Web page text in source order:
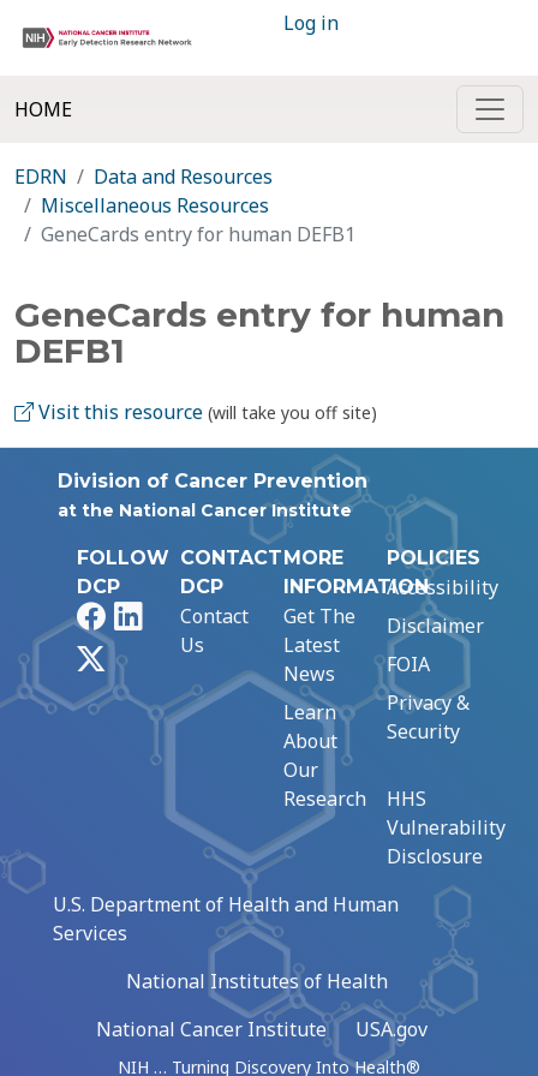
Log in
HOME
EDRN
Data and Resources
Miscellaneous Resources
GeneCards entry for human DEFB1
GeneCards entry for human
DEFB1
Visit this resource (will take you off site)
Division of Cancer Prevention
at the National Cancer Institute
FOLLOW
DCP
FacebookLinkedIn
CONTACT
DCP
Contact
Us
MORE
INFORMATION
Get The
Latest
News
Learn
About
Our
Research
POLICIES
Accessibility
Disclaimer
FOIA
Privacy &
Security
HHS
Vulnerability
Disclosure
U.S. Department of Health and Human
Services
National Institutes of Health
National Cancer Institute
USA.gov
NIH … Turning Discovery Into Health®